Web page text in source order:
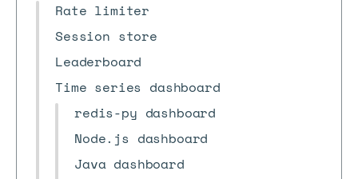
Rate limiter
Session store
Leaderboard
Time series dashboard
redis-py dashboard
Node.js dashboard
Java dashboard